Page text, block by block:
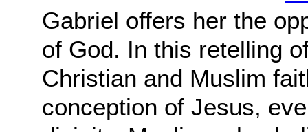
Gabriel offers her the
of God. In this retelling
Christian and Muslim
conception of Jesus,